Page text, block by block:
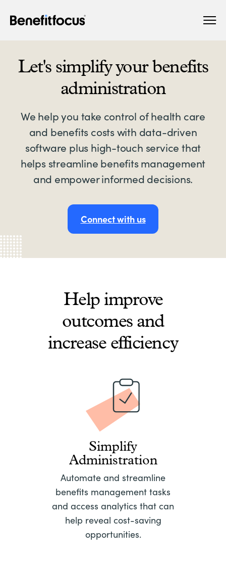
Let's simplify your benefits
administration
We help you take control of health care
and benefits costs with data-driven
software plus high-touch service that
helps streamline benefits management
and empower informed decisions.
Connect with us
Help improve
outcomes and
increase efficiency
Simplify
Administration
Automate and streamline
benefits management tasks
and access analytics that can
help reveal cost-saving
opportunities.